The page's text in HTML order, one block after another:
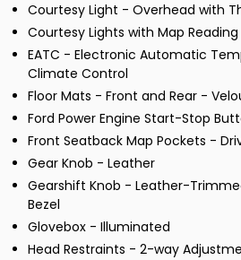
Courtesy Light - Overhead with
Courtesy Lights with Map Reading
EATC - Electronic Automatic
Climate Control
Floor Mats - Front and Rear -
Ford Power Engine Start-Stop
Front Seatback Map Pockets -
Gear Knob - Leather
Gearshift Knob - Leather-
Bezel
Glovebox - Illuminated
Head Restraints - 2-way